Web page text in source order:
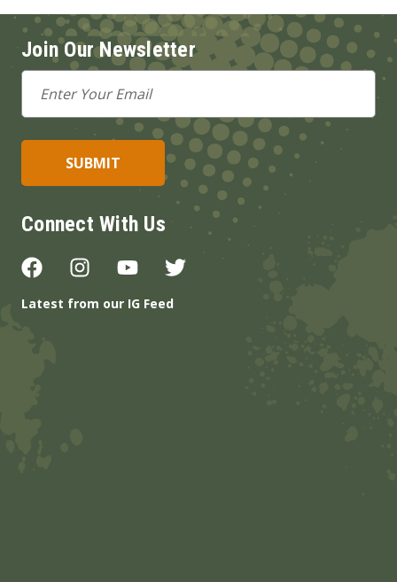
Join Our Newsletter
Email
Address
Connect With Us
Latest from our IG Feed